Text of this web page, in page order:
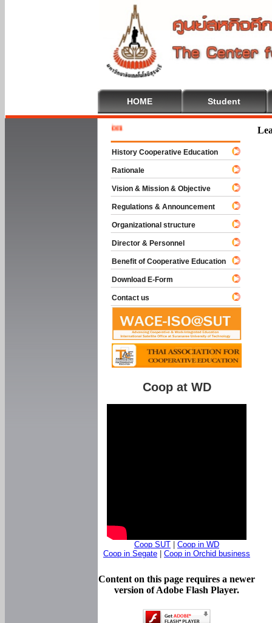
HOME Student
History Cooperative Education
Rationale
Vision & Mission & Objective
Regulations & Announcement
Organizational structure
Director & Personnel
Benefit of Cooperative Education
Download E-Form
Contact us
Coop at WD
Coop SUT
Coop in WD
Coop in Segate
Coop in Orchid business
Content on this page requires a newer
version of Adobe Flash Player.